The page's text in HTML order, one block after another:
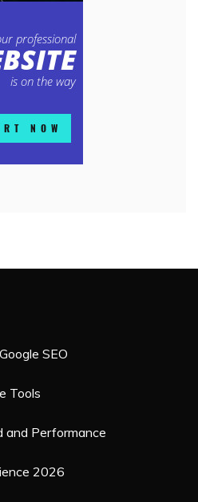
SEO
Tools
and Performance
2026